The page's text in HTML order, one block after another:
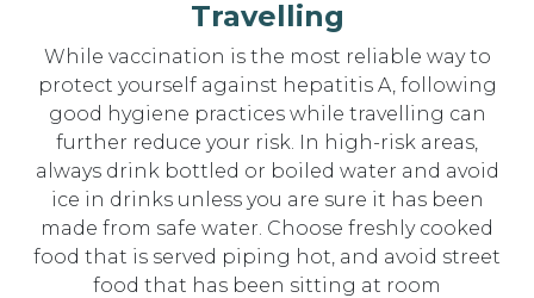
Travelling
While vaccination is the most reliable way to
protect yourself against hepatitis A, following
good hygiene practices while travelling can
further reduce your risk. In high-risk areas,
always drink bottled or boiled water and avoid
ice in drinks unless you are sure it has been
made from safe water. Choose freshly cooked
food that is served piping hot, and avoid street
food that has been sitting at room